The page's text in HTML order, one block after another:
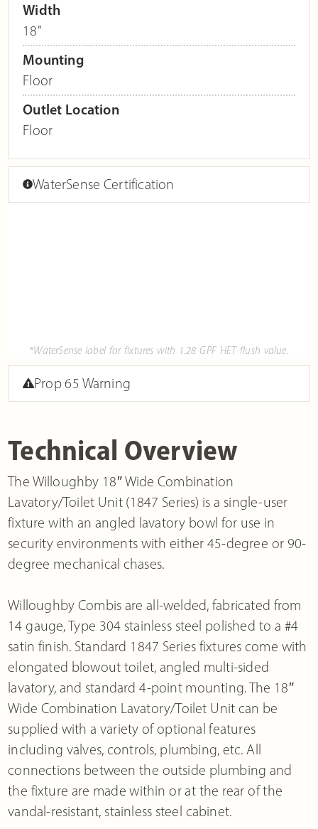
Technical Overview
The Willoughby 18″ Wide Combination
Lavatory/Toilet Unit (1847 Series) is a single-user
fixture with an angled lavatory bowl for use in
security environments with either 45-degree or 90-
degree mechanical chases.
Willoughby Combis are all-welded, fabricated from
14 gauge, Type 304 stainless steel polished to a #4
satin finish. Standard 1847 Series fixtures come with
elongated blowout toilet, angled multi-sided
lavatory, and standard 4-point mounting. The 18″
Wide Combination Lavatory/Toilet Unit can be
supplied with a variety of optional features
including valves, controls, plumbing, etc. All
connections between the outside plumbing and
the fixture are made within or at the rear of the
vandal-resistant, stainless steel cabinet.
Width
18"
Mounting
Floor
Outlet Location
Floor
WaterSense Certification
*WaterSense label for fixtures with 1.28 GPF HET flush value.
Prop 65 Warning